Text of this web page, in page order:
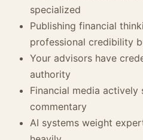
specialized
Publishing financial
professional credibility
Your advisors have
authority
Financial media actively
commentary
AI systems weight